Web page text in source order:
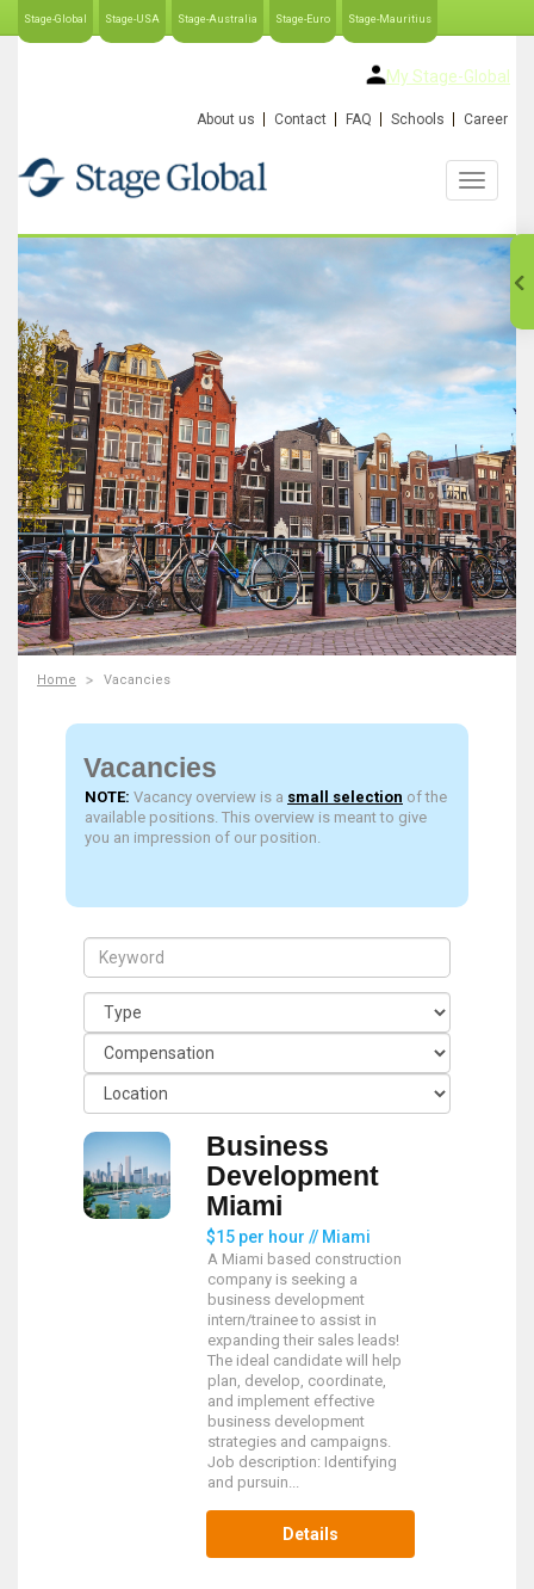
Stage-Global Stage-USA Stage-Australia Stage-Euro Stage-Mauritius
My Stage-Global
About us Contact FAQ Schools Career
Home Vacancies
Vacancies
NOTE: Vacancy overview is a small selection of the
available positions. This overview is meant to give
you an impression of our position.
Business
Development
Miami
$15 per hour // Miami
A Miami based construction
company is seeking a
business development
intern/trainee to assist in
expanding their sales leads!
The ideal candidate will help
plan, develop, coordinate,
and implement effective
business development
strategies and campaigns.
Job description: Identifying
and pursuin...
Details